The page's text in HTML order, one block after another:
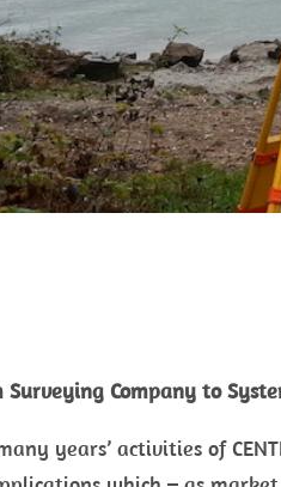
Surveying Company to
years’ activities of